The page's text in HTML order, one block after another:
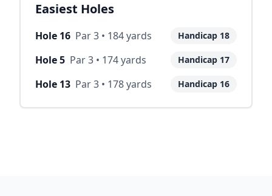
Easiest Holes
Hole 16 Par3 • 184yards Handicap 18
Hole5 Par3 • 174yards Handicap 17
Hole 13 Par3 • 178yards Handicap 16